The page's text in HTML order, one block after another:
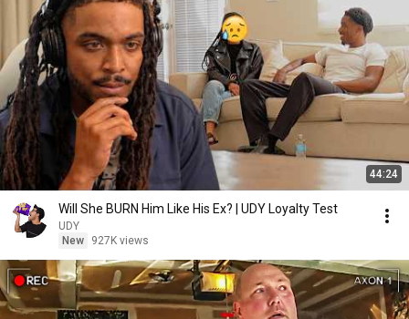
44:24
Will She BURN Him Like His Ex? | UDY Loyalty Test
UDY
New
927K views